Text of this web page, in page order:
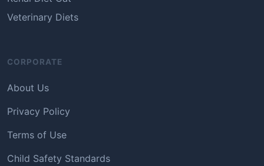
Veterinary Diets
CORPORATE
About Us
Privacy Policy
Terms of Use
Child Safety Standards